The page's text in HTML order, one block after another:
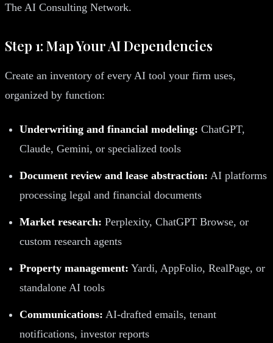
The AI Consulting Network.
Step 1: Map Your AI Dependencies
Create an inventory of every AI tool your firm uses,
organized by function:
Underwriting and financial modeling: ChatGPT,
Claude, Gemini, or specialized tools
Document review and lease abstraction: AI platforms
processing legal and financial documents
Market research: Perplexity, ChatGPT Browse, or
custom research agents
Property management: Yardi, AppFolio, RealPage, or
standalone AI tools
Communications: AI-drafted emails, tenant
notifications, investor reports